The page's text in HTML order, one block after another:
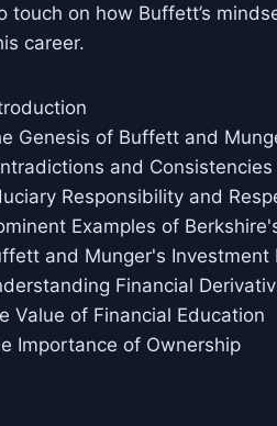
touch on how Buffett’s
career.
Genesis of Buffett and
and
Responsibility and
Examples of
and Munger's Investment
Financial
Value of Financial Education
Importance of Ownership